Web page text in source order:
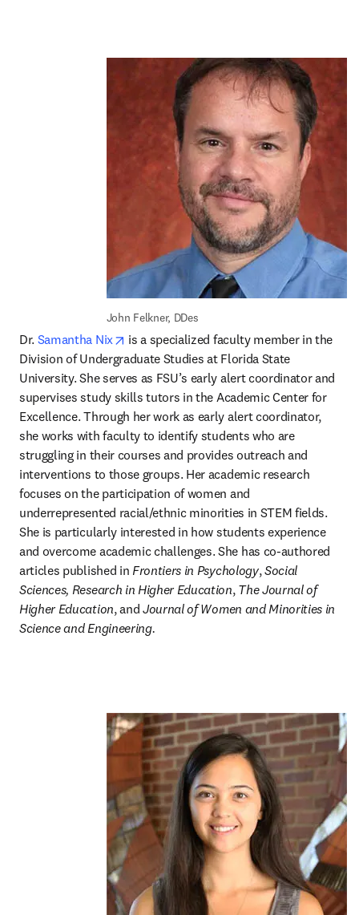
John Felkner, DDes
Dr. Samantha Nix opens in new tab/window
is a specialized faculty member in the
Division of Undergraduate Studies at Florida State
University. She serves as FSU’s early alert coordinator and
supervises study skills tutors in the Academic Center for
Excellence. Through her work as early alert coordinator,
she works with faculty to identify students who are
struggling in their courses and provides outreach and
interventions to those groups. Her academic research
focuses on the participation of women and
underrepresented racial/ethnic minorities in STEM fields.
She is particularly interested in how students experience
and overcome academic challenges. She has co-authored
articles published in Frontiers in Psychology, Social
Sciences, Research in Higher Education, The Journal of
Higher Education, and Journal of Women and Minorities in
Science and Engineering.